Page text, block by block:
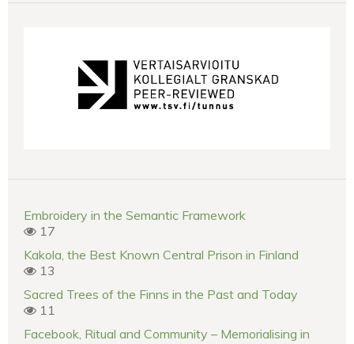
Embroidery in the Semantic Framework
17
Kakola, the Best Known Central Prison in Finland
13
Sacred Trees of the Finns in the Past and Today
11
Facebook, Ritual and Community – Memorialising in